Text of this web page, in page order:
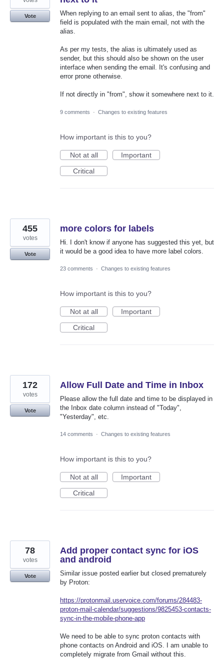
When replying to an email sent to alias, the "from"
field is populated with the main email, not with the
alias.
As per my tests, the alias is ultimately used as
sender, but this should also be shown on the user
interface when sending the email. It's confusing and
error prone otherwise.
If not directly in "from", show it somewhere next to it.
Vote
9 comments · Changes to existing features
How important is this to you?
Not at all
Important
Critical
more colors for labels
Hi. I don't know if anyone has suggested this yet, but
it would be a good idea to have more label colors.
455
votes
Vote
23 comments · Changes to existing features
How important is this to you?
Not at all
Important
Critical
Allow Full Date and Time in Inbox
Please allow the full date and time to be displayed in
the Inbox date column instead of "Today",
"Yesterday", etc.
172
votes
Vote
14 comments · Changes to existing features
How important is this to you?
Not at all
Important
Critical
Add proper contact sync for iOS
and android
Similar issue posted earlier but closed prematurely
by Proton:
https://protonmail.uservoice.com/forums/284483-
proton-mail-calendar/suggestions/9825453-contacts-
sync-in-the-mobile-phone-app
We need to be able to sync proton contacts with
phone contacts on Android and iOS. I am unable to
completely migrate from Gmail without this.
78
votes
Vote